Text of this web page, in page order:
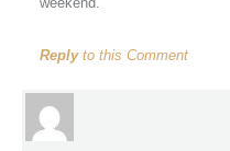
Replyto this Comment